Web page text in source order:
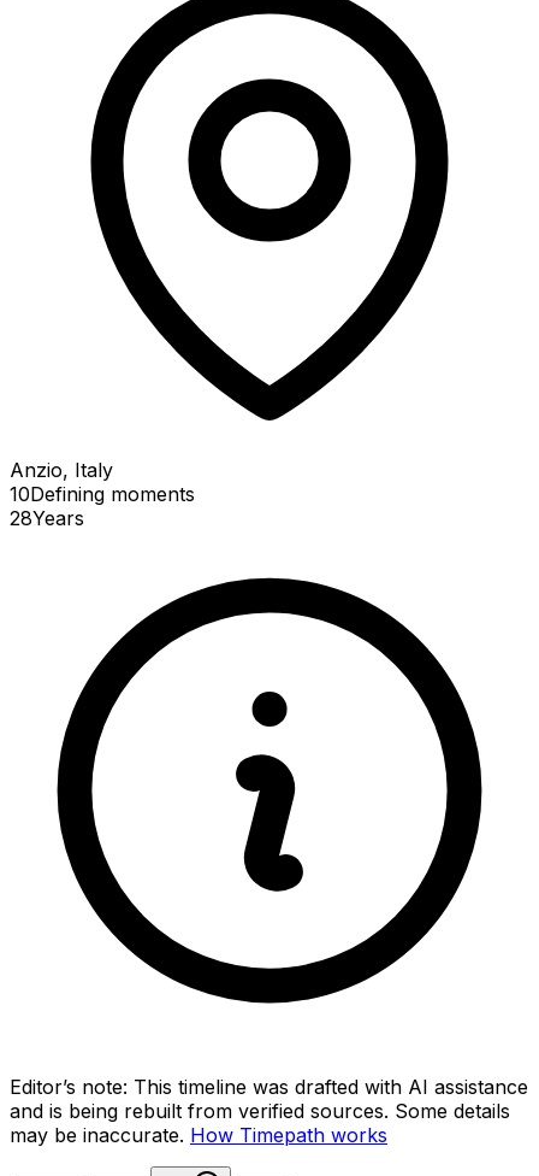
Anzio, Italy
10Defining moments
28Years
Editor’s note: This timeline was drafted with AI assistance
and is being rebuilt from verified sources. Some details
may be inaccurate. How Timepath works